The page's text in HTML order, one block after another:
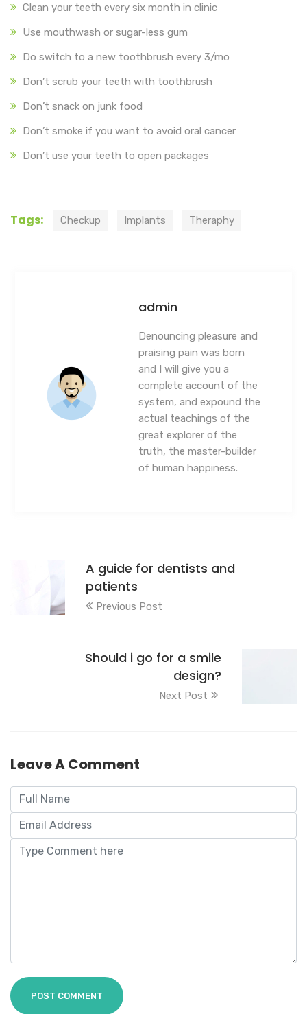
Clean your teeth every six month in clinic
Use mouthwash or sugar-less gum
Do switch to a new toothbrush every 3/mo
Don’t scrub your teeth with toothbrush
Don’t snack on junk food
Don’t smoke if you want to avoid oral cancer
Don’t use your teeth to open packages
Tags: Checkup Implants Theraphy
admin
Denouncing pleasure and
praising pain was born
and I will give you a
complete account of the
system, and expound the
actual teachings of the
great explorer of the
truth, the master-builder
of human happiness.
A guide for dentists and
patients
Previous Post
Should i go for a smile
design?
Next Post
Leave A Comment
POST COMMENT